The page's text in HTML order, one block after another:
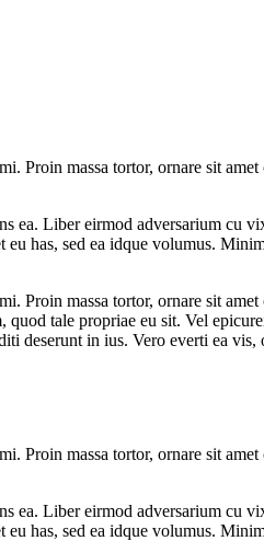
massa tortor, ornare sit
Liber eirmod adversarium cu
has, sed ea idque volumus.
massa tortor, ornare sit
tale propriae eu sit. Vel
deserunt in ius. Vero everti ea
massa tortor, ornare sit
Liber eirmod adversarium cu
has, sed ea idque volumus.